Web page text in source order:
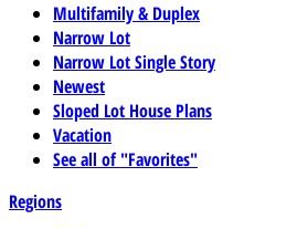
Multifamily & Duplex
Narrow Lot
Narrow Lot Single Story
Newest
Sloped Lot House Plans
Vacation
See all of "Favorites"
Regions